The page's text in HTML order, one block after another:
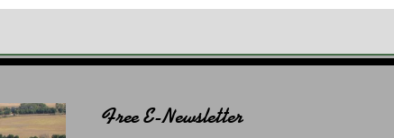
Free E-Newsletter